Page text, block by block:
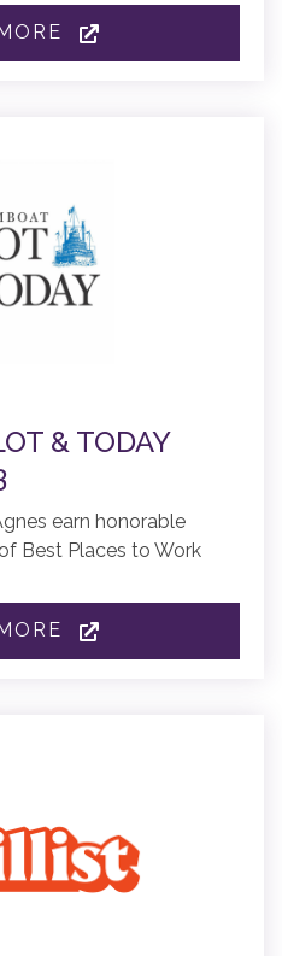
& TODAY
earn honorable
Best Places to Work